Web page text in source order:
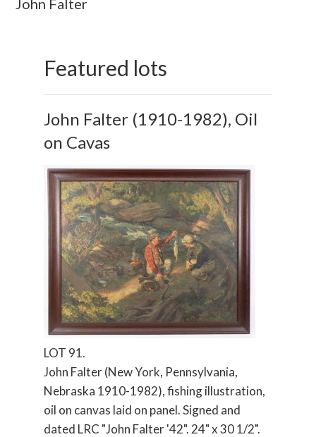
John Falter
Featured lots
John Falter (1910-1982), Oil
on Cavas
LOT 91.
John Falter (New York, Pennsylvania,
Nebraska 1910-1982), fishing illustration,
oil on canvas laid on panel. Signed and
dated LRC "John Falter '42". 24" x 30 1/2".